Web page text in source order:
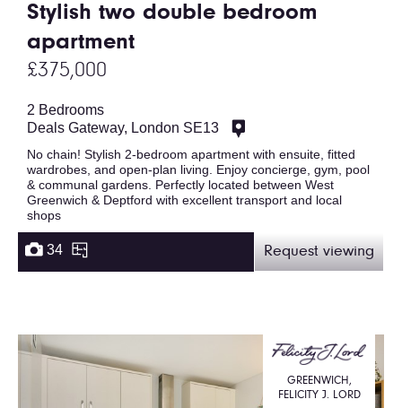
Stylish two double bedroom
apartment
£375,000
2 Bedrooms
Deals Gateway, London SE13
No chain! Stylish 2-bedroom apartment with ensuite, fitted
wardrobes, and open-plan living. Enjoy concierge, gym, pool
& communal gardens. Perfectly located between West
Greenwich & Deptford with excellent transport and local
shops
34 Request viewing
GREENWICH,
FELICITY J. LORD